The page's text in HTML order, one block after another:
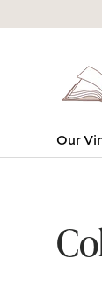
Our